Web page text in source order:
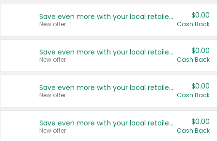
Save even more with your local retailers
New offer
$0.00
Cash Back
Save even more with your local retailers
New offer
$0.00
Cash Back
Save even more with your local retailers
New offer
$0.00
Cash Back
Save even more with your local retailers
New offer
$0.00
Cash Back